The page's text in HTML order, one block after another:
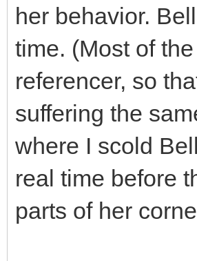
her behavior.
time. (Most of
referencer, so
suffering the
where I scold
real time before
parts of her